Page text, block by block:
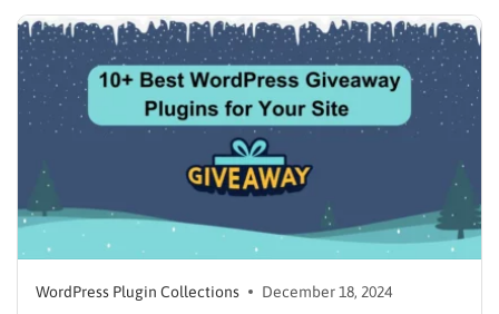
provides essential features like RSVP forms, guest
lists, and stunning…
WordPress Plugin Collections December 18, 2024